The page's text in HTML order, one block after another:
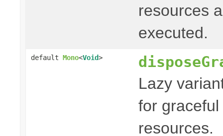
resources
executed.
default Mono<Void>
Lazy
for
resources.